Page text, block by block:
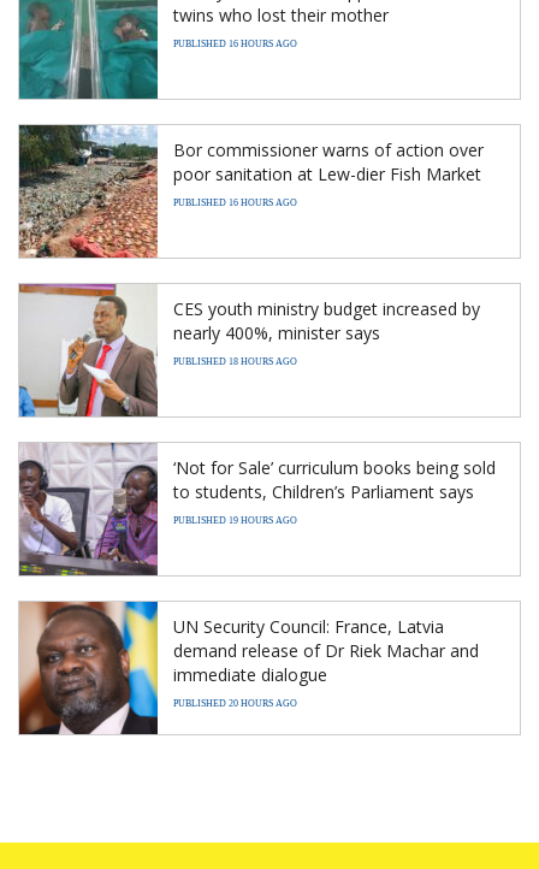
twins who lost their mother
PUBLISHED 16 HOURS AGO
Bor commissioner warns of action over
poor sanitation at Lew-dier Fish Market
PUBLISHED 16 HOURS AGO
CES youth ministry budget increased by
nearly 400%, minister says
PUBLISHED 18 HOURS AGO
‘Not for Sale’ curriculum books being sold
to students, Children’s Parliament says
PUBLISHED 19 HOURS AGO
UN Security Council: France, Latvia
demand release of Dr Riek Machar and
immediate dialogue
PUBLISHED 20 HOURS AGO